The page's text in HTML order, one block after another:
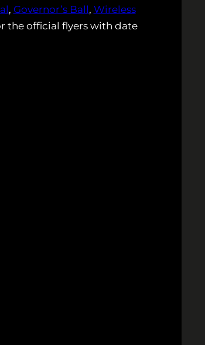
, Governor’s Ball, Wireless
the official flyers with date